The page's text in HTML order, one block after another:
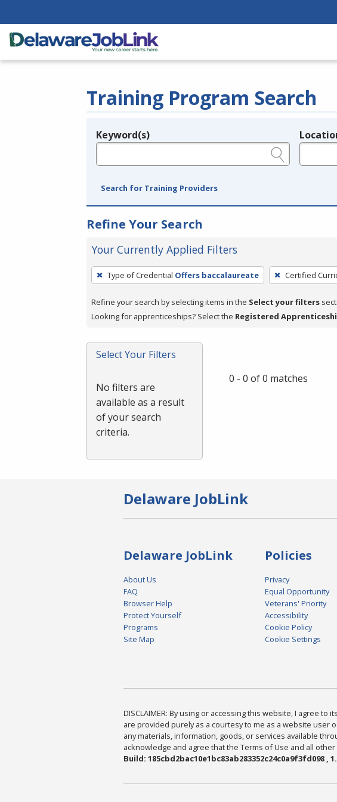
Training Program Search
Legend
Keyword(s)
Search for Training Providers
Refine Your Search
Your Currently Applied Filters
To
remove
a
filter,
Enter
or
Type of Credential Offers baccalaureate Certified
Refine your search by selecting items in the Select your filters
Looking for apprenticeships? Select the Registered
Select Your Filters
No filters are
available as a result
of your search
criteria.
0 - 0 of 0 matches
Delaware JobLink
Delaware JobLink
About Us
FAQ
Browser Help
Protect Yourself
Programs
Site Map
Policies
Privacy
Equal Opportunity
Veterans' Priority
Accessibility
Cookie Policy
Cookie Settings
DISCLAIMER: By using or accessing this website, I agree
are provided purely as a courtesy to me as a website
any materials, information, goods, or services available
acknowledge and agree that the Terms of Use and all
Build: 185cbd2bac10e1bc83ab283352c24c0a9f3fd098 ,